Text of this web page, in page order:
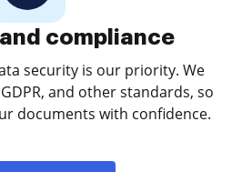
compliance
security is our priority. We
and other standards, so
documents with confidence.